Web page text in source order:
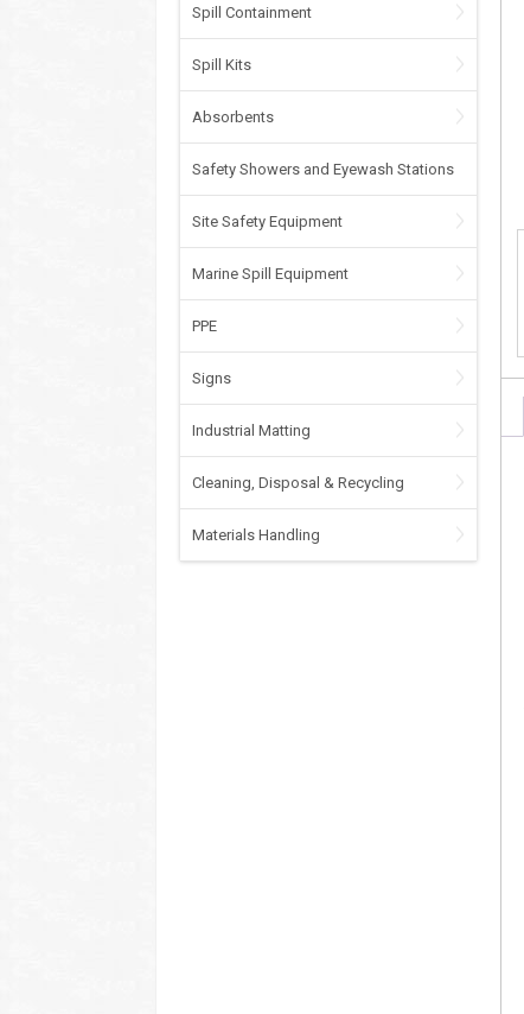
Spill Containment
Spill Kits
Absorbents
Safety Showers and Eyewash Stations
Site Safety Equipment
Marine Spill Equipment
PPE
Signs
Industrial Matting
Cleaning, Disposal & Recycling
Materials Handling